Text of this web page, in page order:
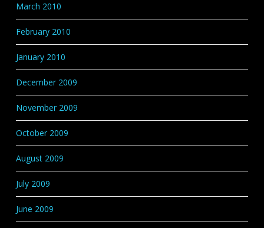
March 2010
February 2010
January 2010
December 2009
November 2009
October 2009
August 2009
July 2009
June 2009